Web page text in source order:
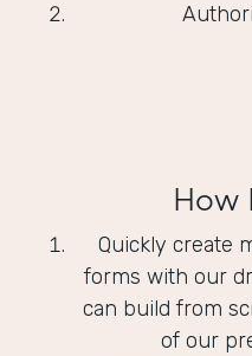
How
Quickly create
forms with our
can build from
of our